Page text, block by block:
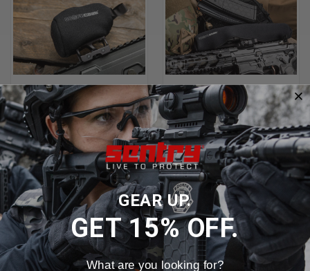
SENTRY HOLOGRAPHIC AND
ELECTRONIC XP-6 EXTREME
SCOPECOATS
$37.99
SENTRY STANDARD 3MM
SCOPECOAT® RIFLESCOPE
COVERS
$20.99 - $28.99
GEAR UP.
GET 15% OFF.
What are you looking for?